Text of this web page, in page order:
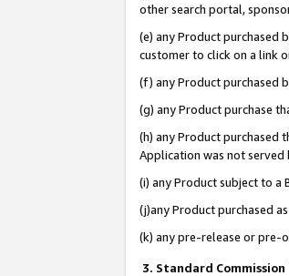
other search portal,
(e) any Product purchased
customer to click on a link
(f) any Product purchased
(g) any Product purchase
(h) any Product purchased
Application was not served
(i) any Product subject to a
(j)any Product purchased
(k) any pre-release or pre-
3. Standard Commission